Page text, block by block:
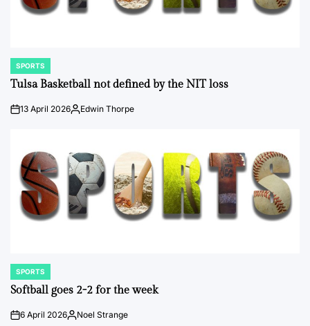
POSTED
IN
SPORTS
Tulsa Basketball not defined by the NIT loss
on13 April 2026Posted
Edwin Thorpe
POSTED
IN
SPORTS
Softball goes 2-2 for the week
on6 April 2026Posted
Noel Strange